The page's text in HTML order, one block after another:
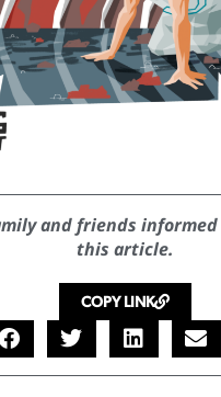
and friends
this article.
COPY LINK